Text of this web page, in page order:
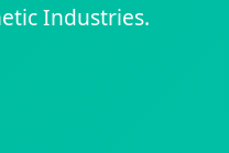
Industries.